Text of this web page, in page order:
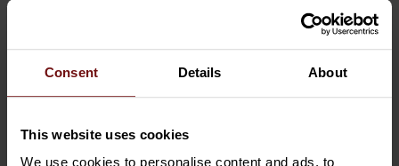
Consent Details About
This website uses cookies
We use cookies to personalise content and ads, to
several times. Next year, Maria is eager to
“It’s all about doing new things, isn’t it?”